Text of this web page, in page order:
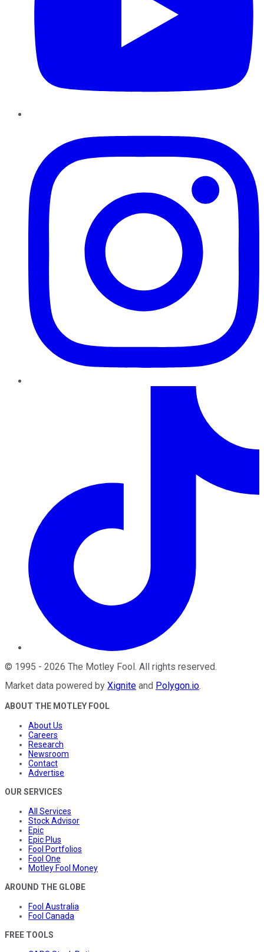
© 1995 - 2026 The Motley Fool. All rights reserved.
Market data powered by Xignite and Polygon.io.
ABOUT THE MOTLEY FOOL
About Us
Careers
Research
Newsroom
Contact
Advertise
OUR SERVICES
All Services
Stock Advisor
Epic
Epic Plus
Fool Portfolios
Fool One
Motley Fool Money
AROUND THE GLOBE
Fool Australia
Fool Canada
FREE TOOLS